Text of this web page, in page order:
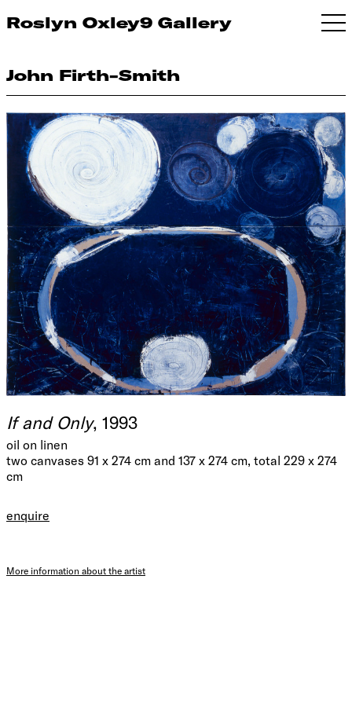
Roslyn Oxley9 Gallery
John Firth-Smith
If and Only, 1993
oil on linen
two canvases 91 x 274 cm and 137 x 274 cm, total 229 x 274
cm
enquire
More information about the artist